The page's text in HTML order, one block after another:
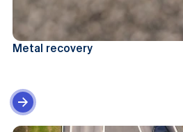
Metal recovery